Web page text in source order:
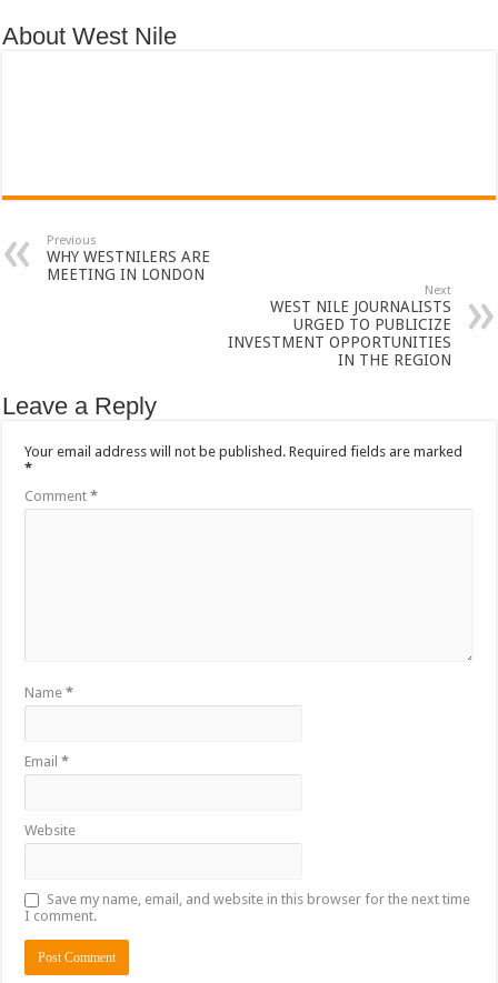
About West Nile
Previous
WHY WESTNILERS ARE
MEETING IN LONDON
Next
WEST NILE JOURNALISTS
URGED TO PUBLICIZE
INVESTMENT OPPORTUNITIES
IN THE REGION
Leave a Reply
Your email address will not be published. Required fields are marked
*
Comment*
Name*
Email*
Website
Save my name, email, and website in this browser for the next time
I comment.